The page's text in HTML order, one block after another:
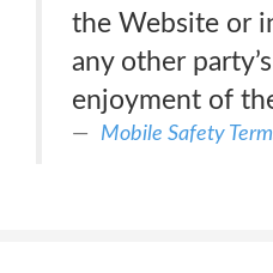
the Website or
any other
enjoyment of
Mobile Safety